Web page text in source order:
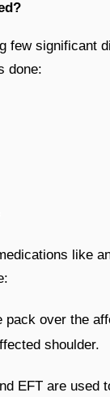
few significant
done:
like
over the
shoulder.
EFT are used